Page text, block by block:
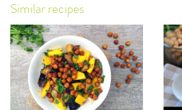
Similar recipes